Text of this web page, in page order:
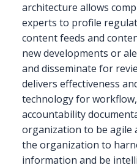
architecture allows
experts to profile
content feeds and
new developments or
and disseminate for
delivers effectiveness
technology for
accountability
organization to be agile
the organization to
information and be